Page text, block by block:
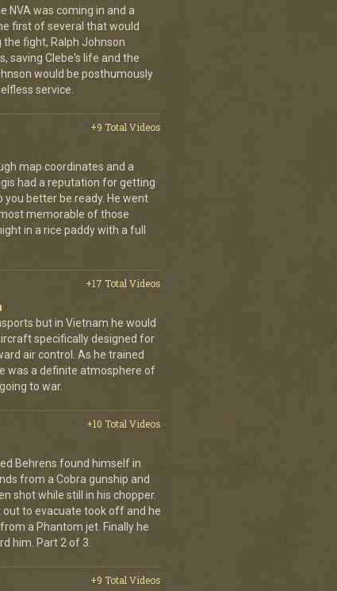
NVA was coming in and a
first of several that would
fight, Ralph Johnson
saving Clebe's life and the
would be posthumously
service.
+9 Total Videos
map coordinates and a
had a reputation for getting
you better be ready. He went
memorable of those
in a rice paddy with a full
+17 Total Videos
but in Vietnam he would
specifically designed for
air control. As he trained
was a definite atmosphere of
to war.
+10 Total Videos
Behrens found himself in
from a Cobra gunship and
shot while still in his chopper.
out to evacuate took off and he
a Phantom jet. Finally he
him. Part 2 of 3.
+9 Total Videos